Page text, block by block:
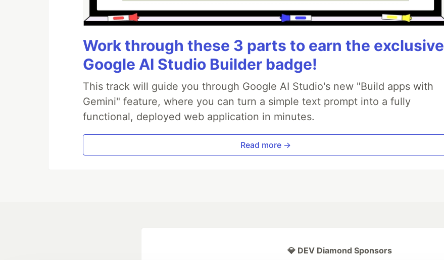
Work through these 3 parts to earn the exclusive
Google AI Studio Builder badge!
This track will guide you through Google AI Studio's new "Build apps with
Gemini" feature, where you can turn a simple text prompt into a fully
functional, deployed web application in minutes.
Read more →
💎 DEV Diamond Sponsors